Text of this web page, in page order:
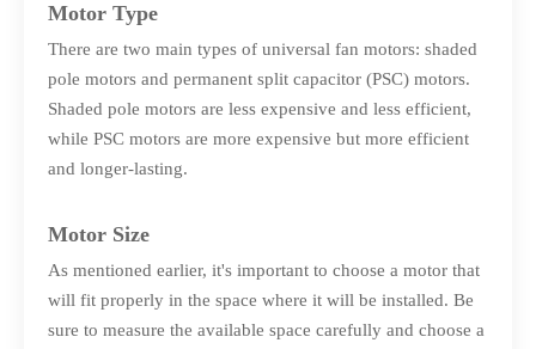
Motor Type
There are two main types of universal fan motors: shaded
pole motors and permanent split capacitor (PSC) motors.
Shaded pole motors are less expensive and less efficient,
while PSC motors are more expensive but more efficient
and longer-lasting.
Motor Size
As mentioned earlier, it's important to choose a motor that
will fit properly in the space where it will be installed. Be
sure to measure the available space carefully and choose a